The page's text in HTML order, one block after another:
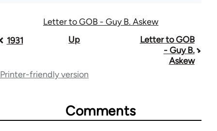
Letter to GOB - Guy B. Askew
Book
links
1931 Up
Letter to GOB
- Guy B.
Askew
Printer-friendly version
Comments